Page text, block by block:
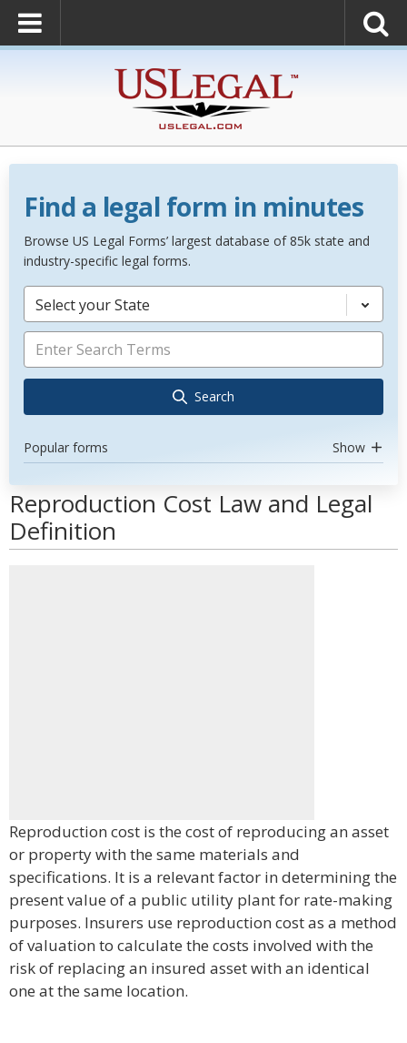
Find a legal form in minutes
Browse US Legal Forms’ largest database of 85k state and
industry-specific legal forms.
Select your State
Search
Popular forms Show
Reproduction Cost Law and Legal
Definition
Reproduction cost is the cost of reproducing an asset
or property with the same materials and
specifications. It is a relevant factor in determining the
present value of a public utility plant for rate-making
purposes. Insurers use reproduction cost as a method
of valuation to calculate the costs involved with the
risk of replacing an insured asset with an identical
one at the same location.